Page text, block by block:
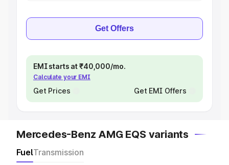
Get Offers
EMI starts at ₹40,000/mo.
Calculate your EMI
Get Prices Get EMI Offers
Mercedes-Benz AMG EQS variants
FuelTransmission